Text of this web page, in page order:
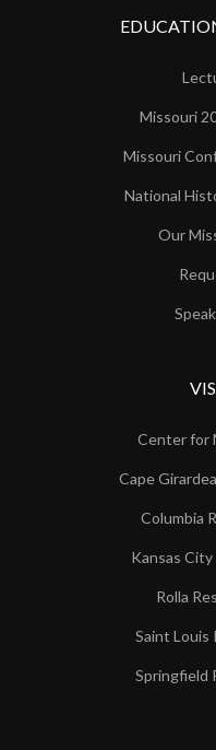
Missouri
Missouri
National
Our
Center for
Cape
Columbia
Kansas
Rolla
Saint Louis
Springfield